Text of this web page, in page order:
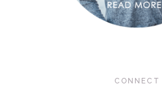
CONNECT